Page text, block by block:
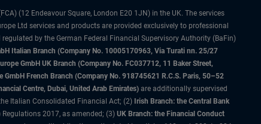
(12 Endeavour Square, London E20 1JN) in the UK. The services
Ltd services and products are provided exclusively to professional
by the German Federal Financial Supervisory Authority (BaFin)
Italian Branch (Company No. 10005170963, Via Turati nn. 25/27
GmbH UK Branch (Company No. FC037712, 11 Baker Street,
French Branch (Company No. 918745621 R.C.S. Paris, 50–52
Centre, Dubai, United Arab Emirates) are additionally supervised
Italian Consolidated Financial Act; (2) Irish Branch: the Central Bank
2017, as amended; (3) UK Branch: the Financial Conduct